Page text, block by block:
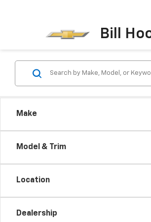
Bill
Make
Model & Trim
Location
Dealership